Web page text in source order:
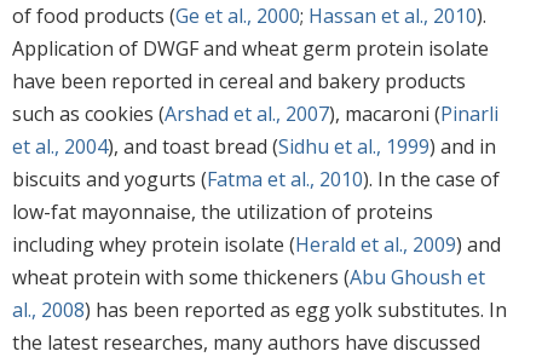
of food products (Ge et al., 2000; Hassan et al., 2010).
Application of DWGF and wheat germ protein isolate
have been reported in cereal and bakery products
such as cookies (Arshad et al., 2007), macaroni (Pinarli
et al., 2004), and toast bread (Sidhu et al., 1999) and in
biscuits and yogurts (Fatma et al., 2010). In the case of
low-fat mayonnaise, the utilization of proteins
including whey protein isolate (Herald et al., 2009) and
wheat protein with some thickeners (Abu Ghoush et
al., 2008) has been reported as egg yolk substitutes. In
the latest researches, many authors have discussed